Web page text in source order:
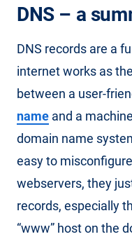
DNS – a
DNS records are a
internet works as
between a user-
name and a
domain name
easy to
webservers, they
records, especially
“www” host on the